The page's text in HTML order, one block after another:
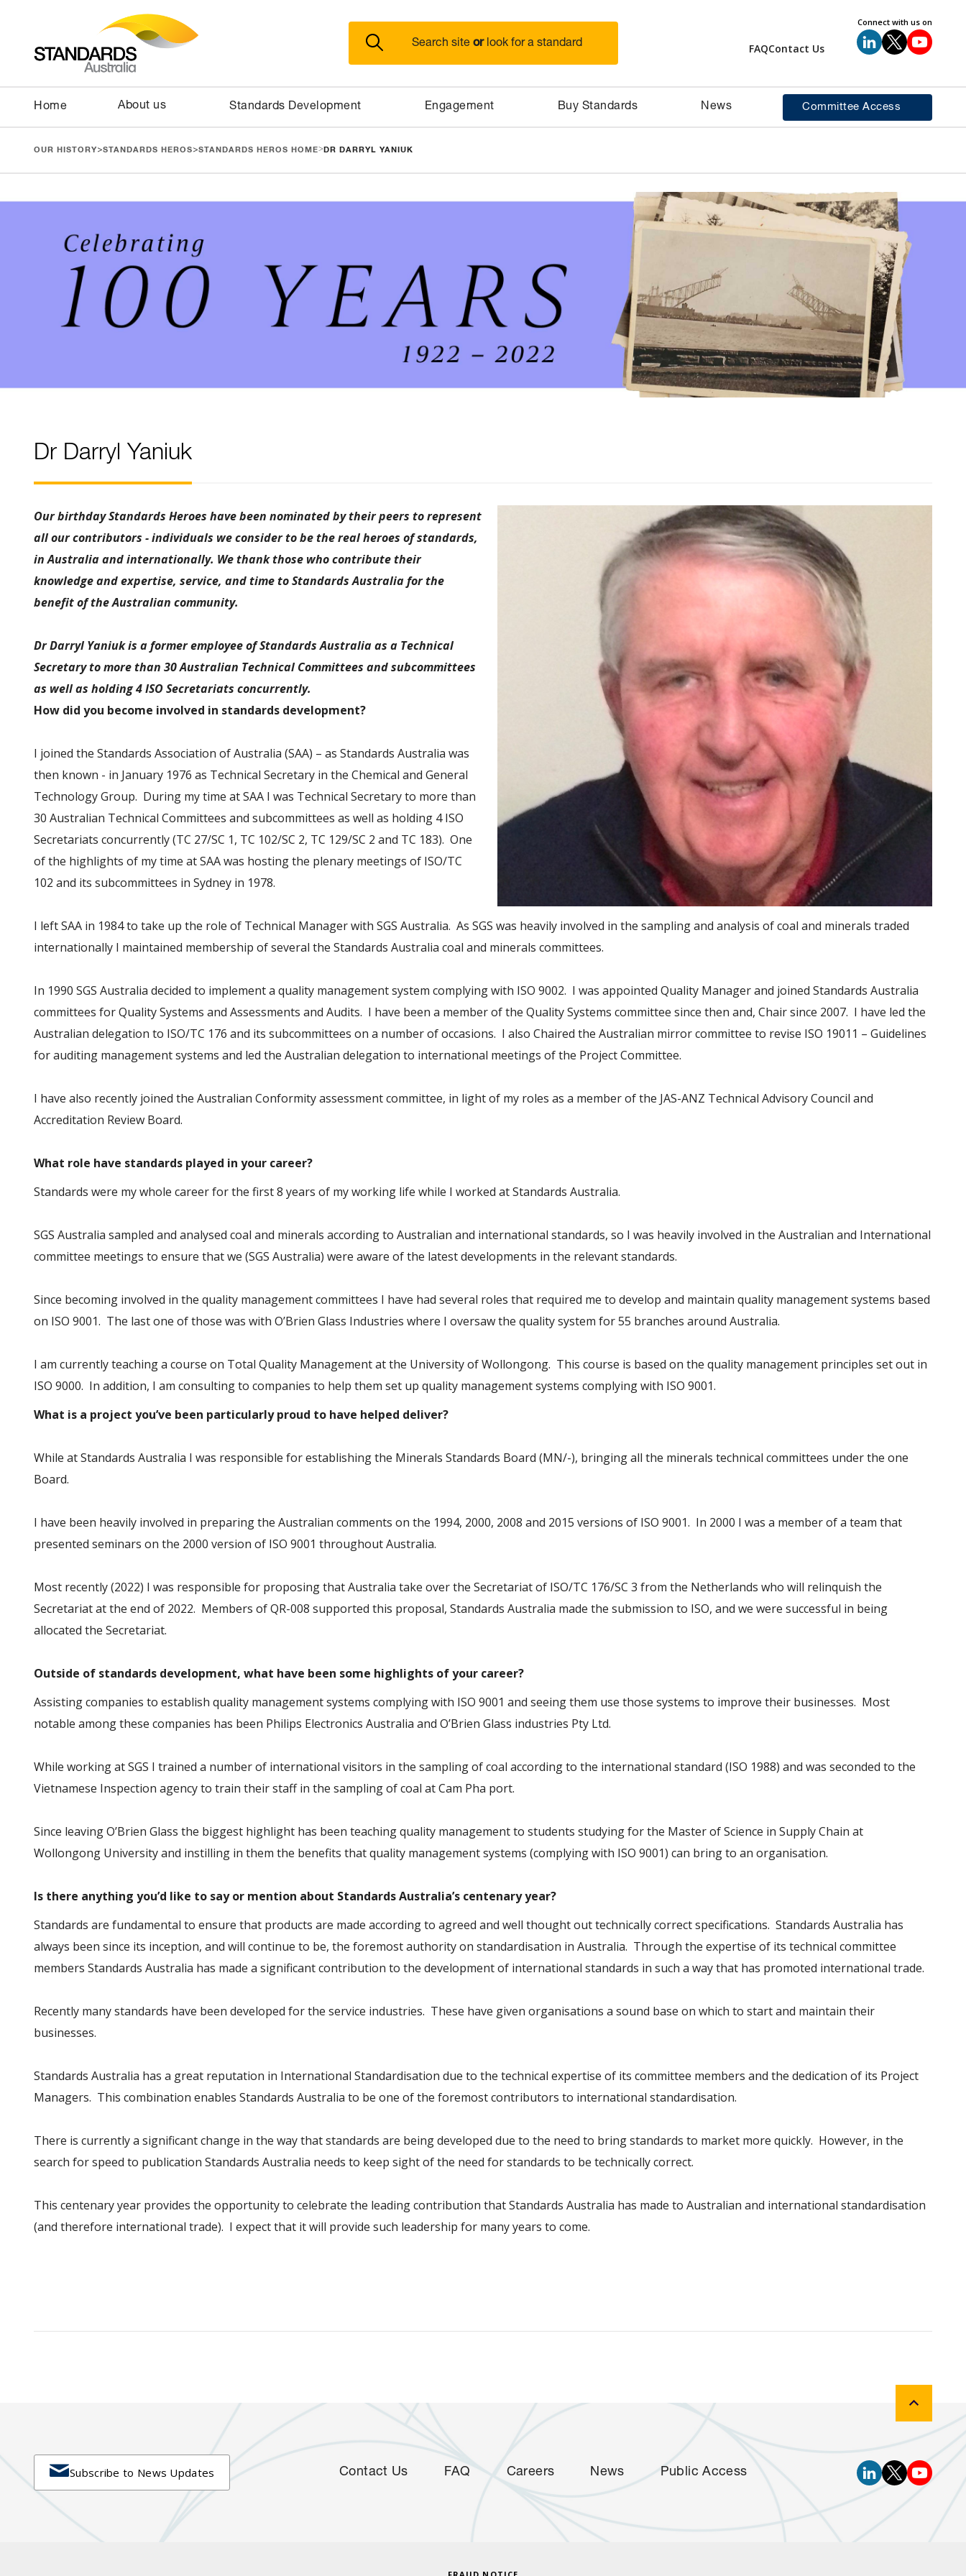
Search site orlook for a standard FAQContact Us
Connect with us on
Home About us Standards Development Engagement Buy Standards News Committee Access
OUR HISTORY>STANDARDS HEROS>STANDARDS HEROS HOME> DR DARRYL YANIUK
Dr Darryl Yaniuk
Our birthday Standards Heroes have been nominated by their peers to represent
all our contributors - individuals we consider to be the real heroes of standards,
in Australia and internationally. We thank those who contribute their
knowledge and expertise, service, and time to Standards Australia for the
benefit of the Australian community.
Dr Darryl Yaniuk is a former employee of Standards Australia as a Technical
Secretary to more than 30 Australian Technical Committees and subcommittees
as well as holding 4 ISO Secretariats concurrently.
How did you become involved in standards development?
I joined the Standards Association of Australia (SAA) – as Standards Australia was
then known - in January 1976 as Technical Secretary in the Chemical and General
Technology Group. During my time at SAA I was Technical Secretary to more than
30 Australian Technical Committees and subcommittees as well as holding 4 ISO
Secretariats concurrently (TC 27/SC 1, TC 102/SC 2, TC 129/SC 2 and TC 183). One
of the highlights of my time at SAA was hosting the plenary meetings of ISO/TC
102 and its subcommittees in Sydney in 1978.
I left SAA in 1984 to take up the role of Technical Manager with SGS Australia. As SGS was heavily involved in the sampling and analysis of coal and minerals traded
internationally I maintained membership of several the Standards Australia coal and minerals committees.
In 1990 SGS Australia decided to implement a quality management system complying with ISO 9002. I was appointed Quality Manager and joined Standards Australia
committees for Quality Systems and Assessments and Audits. I have been a member of the Quality Systems committee since then and, Chair since 2007. I have led the
Australian delegation to ISO/TC 176 and its subcommittees on a number of occasions. I also Chaired the Australian mirror committee to revise ISO 19011 – Guidelines
for auditing management systems and led the Australian delegation to international meetings of the Project Committee.
I have also recently joined the Australian Conformity assessment committee, in light of my roles as a member of the JAS-ANZ Technical Advisory Council and
Accreditation Review Board.
What role have standards played in your career?
Standards were my whole career for the first 8 years of my working life while I worked at Standards Australia.
SGS Australia sampled and analysed coal and minerals according to Australian and international standards, so I was heavily involved in the Australian and International
committee meetings to ensure that we (SGS Australia) were aware of the latest developments in the relevant standards.
Since becoming involved in the quality management committees I have had several roles that required me to develop and maintain quality management systems based
on ISO 9001. The last one of those was with O’Brien Glass Industries where I oversaw the quality system for 55 branches around Australia.
I am currently teaching a course on Total Quality Management at the University of Wollongong. This course is based on the quality management principles set out in
ISO 9000. In addition, I am consulting to companies to help them set up quality management systems complying with ISO 9001.
What is a project you’ve been particularly proud to have helped deliver?
While at Standards Australia I was responsible for establishing the Minerals Standards Board (MN/-), bringing all the minerals technical committees under the one
Board.
I have been heavily involved in preparing the Australian comments on the 1994, 2000, 2008 and 2015 versions of ISO 9001. In 2000 I was a member of a team that
presented seminars on the 2000 version of ISO 9001 throughout Australia.
Most recently (2022) I was responsible for proposing that Australia take over the Secretariat of ISO/TC 176/SC 3 from the Netherlands who will relinquish the
Secretariat at the end of 2022. Members of QR-008 supported this proposal, Standards Australia made the submission to ISO, and we were successful in being
allocated the Secretariat.
Outside of standards development, what have been some highlights of your career?
Assisting companies to establish quality management systems complying with ISO 9001 and seeing them use those systems to improve their businesses. Most
notable among these companies has been Philips Electronics Australia and O’Brien Glass industries Pty Ltd.
While working at SGS I trained a number of international visitors in the sampling of coal according to the international standard (ISO 1988) and was seconded to the
Vietnamese Inspection agency to train their staff in the sampling of coal at Cam Pha port.
Since leaving O’Brien Glass the biggest highlight has been teaching quality management to students studying for the Master of Science in Supply Chain at
Wollongong University and instilling in them the benefits that quality management systems (complying with ISO 9001) can bring to an organisation.
Is there anything you’d like to say or mention about Standards Australia’s centenary year?
Standards are fundamental to ensure that products are made according to agreed and well thought out technically correct specifications. Standards Australia has
always been since its inception, and will continue to be, the foremost authority on standardisation in Australia. Through the expertise of its technical committee
members Standards Australia has made a significant contribution to the development of international standards in such a way that has promoted international trade.
Recently many standards have been developed for the service industries. These have given organisations a sound base on which to start and maintain their
businesses.
Standards Australia has a great reputation in International Standardisation due to the technical expertise of its committee members and the dedication of its Project
Managers. This combination enables Standards Australia to be one of the foremost contributors to international standardisation.
There is currently a significant change in the way that standards are being developed due to the need to bring standards to market more quickly. However, in the
search for speed to publication Standards Australia needs to keep sight of the need for standards to be technically correct.
This centenary year provides the opportunity to celebrate the leading contribution that Standards Australia has made to Australian and international standardisation
(and therefore international trade). I expect that it will provide such leadership for many years to come.
Subscribe to News Updates Contact Us FAQ Careers News Public Access